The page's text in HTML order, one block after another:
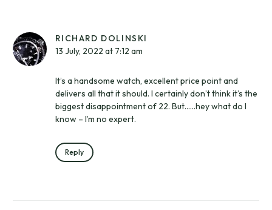
RICHARD DOLINSKI
13 July, 2022 at 7:12 am
It’s a handsome watch, excellent price point and
delivers all that it should. I certainly don’t think it’s the
biggest disappointment of 22. But……hey what do I
know – I’m no expert.
Reply